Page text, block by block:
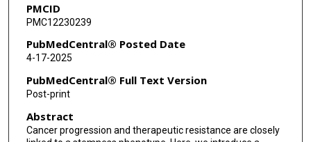
Felipe da Veiga Leprevost
Pietro Pugliese
Michele Ceccarelli
Houtan Noushmehr
Alexey I Nesvizhskii
PMCID
PMC12230239
PubMedCentral® Posted Date
4-17-2025
PubMedCentral® Full Text Version
Post-print
Abstract
Cancer progression and therapeutic resistance are closely